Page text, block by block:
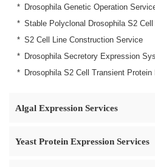
Drosophila Genetic Operation
Stable Polyclonal Drosophila S2 Cell
S2 Cell Line Construction Service
Drosophila Secretory Expression
Drosophila S2 Cell Transient
Algal Expression Services
Yeast Protein Expression Services